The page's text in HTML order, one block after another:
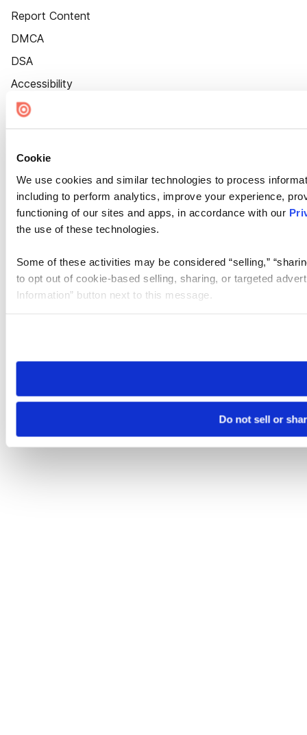
Cookie
We use cookies and similar technologies to process
including to perform analytics, improve your experience,
functioning of our sites and apps, in accordance with our
the use of these technologies.
Some of these activities may be considered “selling,”
to opt out of cookie-based selling, sharing, or targeted
Information” button next to this message.
need to be set again.
Do not sell or
Report Content
DMCA
DSA
Accessibility
Cookie Settings